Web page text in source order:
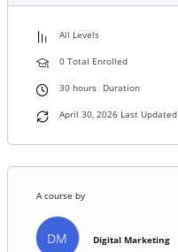
All Levels
0 Total Enrolled
30hours Duration
April 30, 2026 Last Updated
A course by
DM Digital Marketing